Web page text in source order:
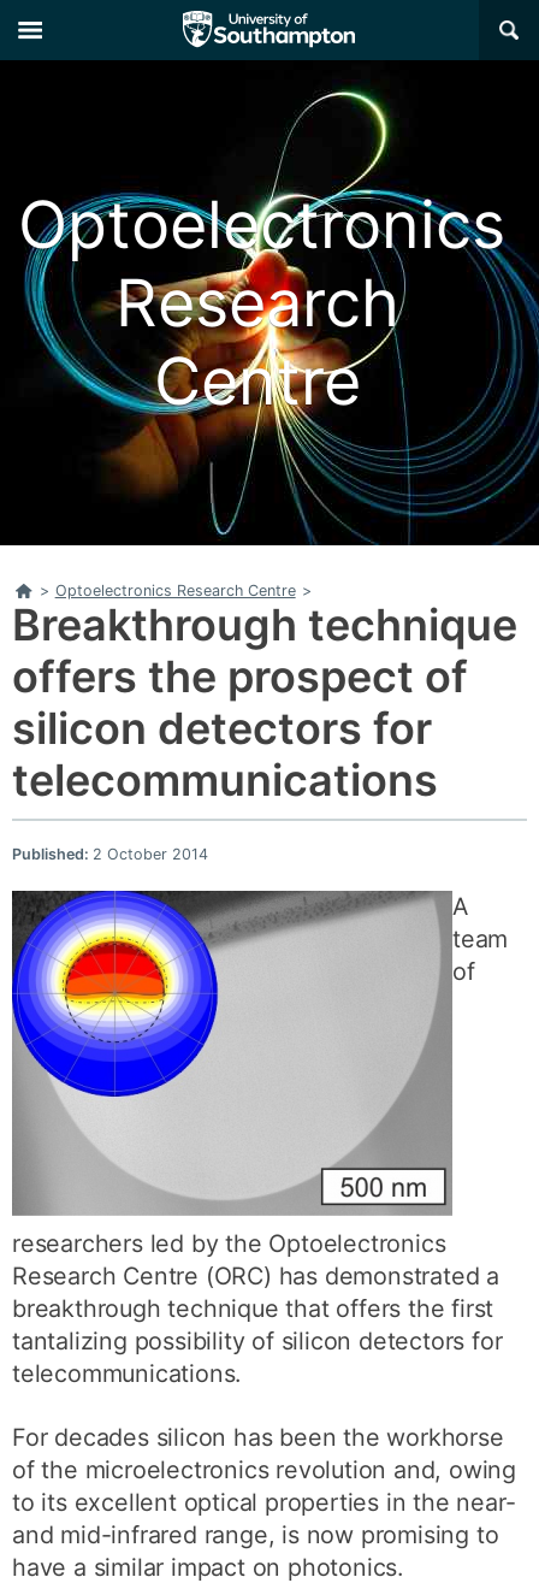
×
Optoelectronics
Research
Centre
Home
> Optoelectronics Research Centre >
Breakthrough technique
offers the prospect of
silicon detectors for
telecommunications
Published: 2 October 2014
A
team
of
researchers led by the Optoelectronics
Research Centre (ORC) has demonstrated a
breakthrough technique that offers the first
tantalizing possibility of silicon detectors for
telecommunications.
For decades silicon has been the workhorse
of the microelectronics revolution and, owing
to its excellent optical properties in the near-
and mid-infrared range, is now promising to
have a similar impact on photonics.